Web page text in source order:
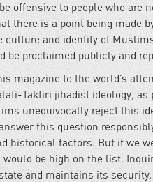
offensive to people who are
there is a point being made
culture and identity of
be proclaimed publicly and
magazine to the world’s
Takfiri jihadist ideology, as
unequivocally reject this
this question
historical factors. But if we
be high on the list.
and maintains its